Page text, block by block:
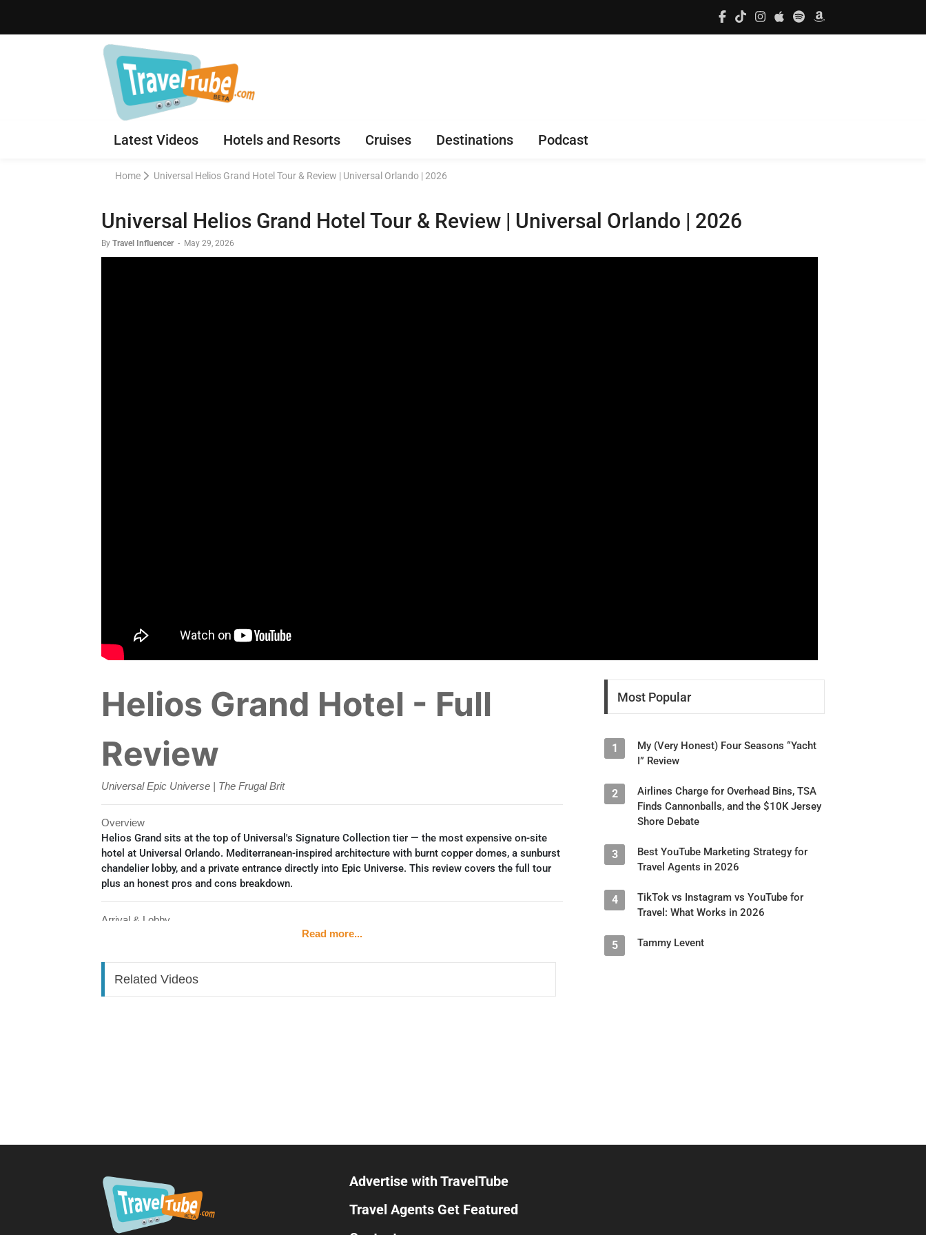
Latest Videos Hotels and Resorts Cruises Destinations Podcast
Home Universal Helios Grand Hotel Tour & Review | Universal Orlando | 2026
Universal Helios Grand Hotel Tour & Review | Universal Orlando | 2026
By Travel Influencer - May 29, 2026
Helios Grand Hotel - Full
Review
Universal Epic Universe | The Frugal Brit
Overview
Helios Grand sits at the top of Universal's Signature Collection tier — the most expensive on-site
hotel at Universal Orlando. Mediterranean-inspired architecture with burnt copper domes, a sunburst
chandelier lobby, and a private entrance directly into Epic Universe. This review covers the full tour
plus an honest pros and cons breakdown.
Arrival & Lobby
Approach via Helios Boulevard; facade reveals itself in stages
Lobby anchored by a striking sunburst chandelier and floor-to-ceiling windows framing Epic Universe
Check-in area backed by tall arched stained glass panels
Large terrace with bronze Helios statue (drawn bow, flaming arrow aimed through a ring archway)
Aurora Market (Lobby Café & Grab-and-Go)
Starbucks-style drinks menu: lattes, cold brews, Teavana teas
Pre-made sandwiches, wraps, gelato counter, pastry/dessert case
Grab-and-go fridge with snacks and essentials
Read more...
Related Videos
Most Popular
1
My (Very Honest) Four Seasons “Yacht
I” Review
2
Airlines Charge for Overhead Bins, TSA
Finds Cannonballs, and the $10K Jersey
Shore Debate
3
Best YouTube Marketing Strategy for
Travel Agents in 2026
4
TikTok vs Instagram vs YouTube for
Travel: What Works in 2026
5 Tammy Levent
Advertise with TravelTube
Travel Agents Get Featured